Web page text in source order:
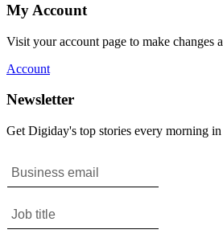
My Account
Visit your account page to make changes
Account
Newsletter
Get Digiday's top stories every morning